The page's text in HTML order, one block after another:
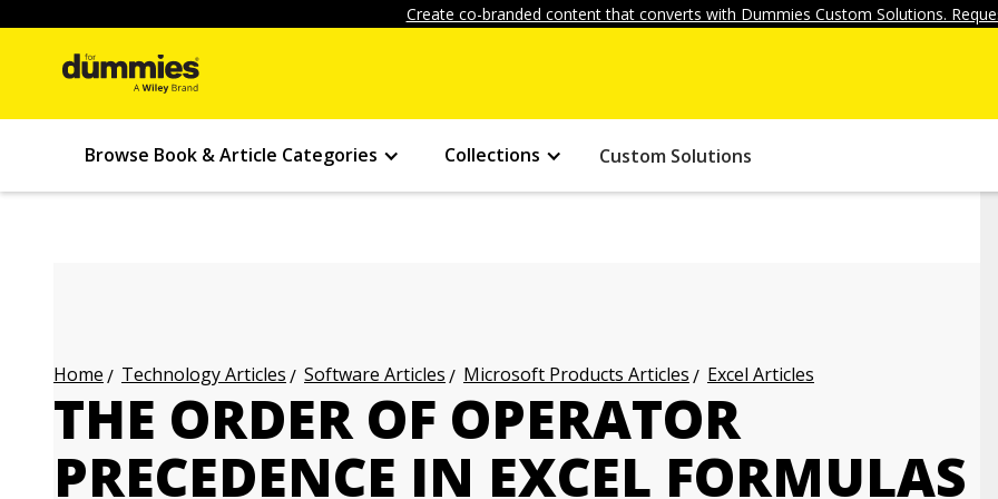
Create co-branded content that converts with Dummies Custom Solutions.
Browse Book & Article Categories Collections Custom Solutions
Home Technology Articles Software Articles Microsoft Products Articles Excel Articles
THE ORDER OF OPERATOR
PRECEDENCE IN EXCEL FORMULAS